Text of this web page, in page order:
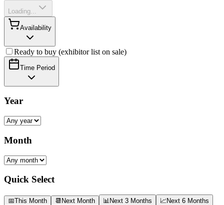
Loading...
Availability
Ready to buy (exhibitor list on sale)
Time Period
Year
Month
Quick Select
📅This Month 📆 Next Month 📊 Next 3 Months 📈 Next 6 Months